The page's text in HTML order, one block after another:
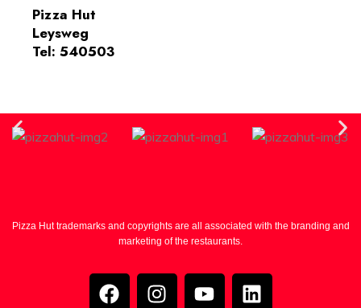
Pizza Hut
Leysweg
Tel: 540503
Pizza Hut trademarks and copyrights are all associated with the branding and
marketing of the restaurants.